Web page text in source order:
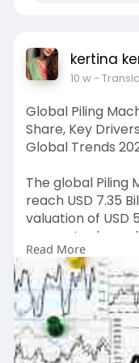
kertina
10 w-
Global Piling
Share, Key
Global Trends
The global Piling
reach USD 7.35
valuation of USD
a report
Over the course
market is
4.28%.
Get FULL Report
https://
Read More